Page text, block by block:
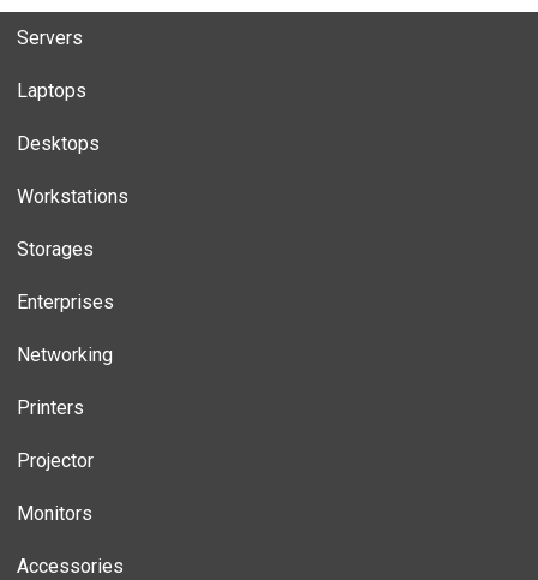
Servers
Laptops
Desktops
Workstations
Storages
Enterprises
Networking
Printers
Projector
Monitors
Accessories